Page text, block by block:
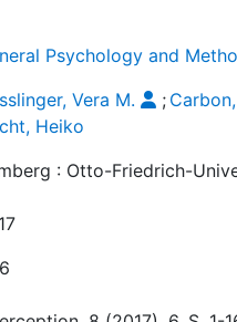
Psychology and
Vera M. ;
Heiko
: Otto-Friedrich-